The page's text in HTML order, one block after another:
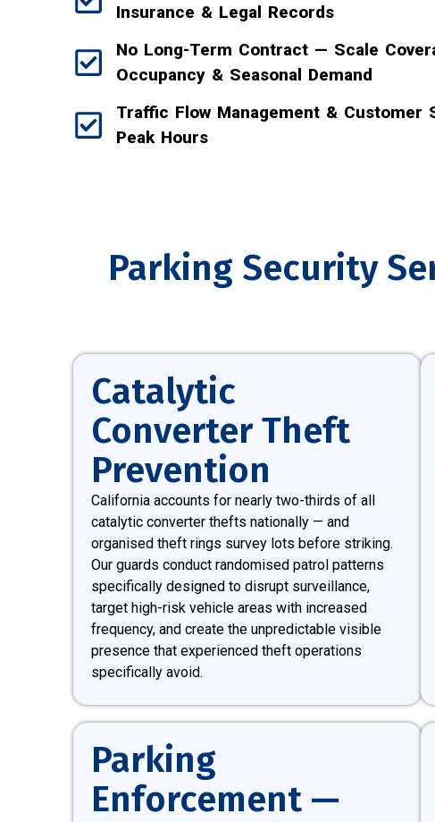
Insurance & Legal Records
No Long-Term Contract — Scale
Occupancy & Seasonal Demand
Traffic Flow Management & Customer
Peak Hours
Parking Security
Catalytic
Converter Theft
Prevention
California accounts for nearly two-thirds of all
catalytic converter thefts nationally — and
organised theft rings survey lots before striking.
Our guards conduct randomised patrol patterns
specifically designed to disrupt surveillance,
target high-risk vehicle areas with increased
frequency, and create the unpredictable visible
presence that experienced theft operations
specifically avoid.
Parking
Enforcement —